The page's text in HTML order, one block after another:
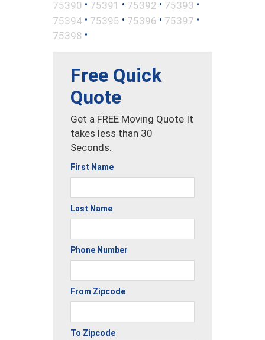
75390 • 75391 • 75392 • 75393 •
75394 • 75395 • 75396 • 75397 •
75398 •
Free Quick
Quote
Get a FREE Moving Quote It
takes less than 30
Seconds.
First Name
Last Name
Phone Number
From Zipcode
To Zipcode